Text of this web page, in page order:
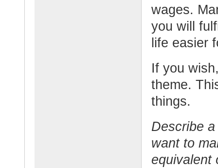
wages.
you will
life easier
If you
theme.
things.
Describe
want to
equivalent